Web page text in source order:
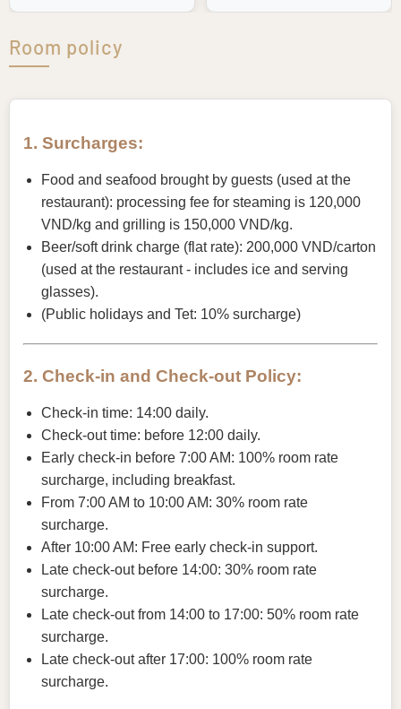
Room policy
1. Surcharges:
Food and seafood brought by guests (used at the
restaurant): processing fee for steaming is 120,000
VND/kg and grilling is 150,000 VND/kg.
Beer/soft drink charge (flat rate): 200,000 VND/carton
(used at the restaurant - includes ice and serving
glasses).
(Public holidays and Tet: 10% surcharge)
2. Check-in and Check-out Policy:
Check-in time: 14:00 daily.
Check-out time: before 12:00 daily.
Early check-in before 7:00 AM: 100% room rate
surcharge, including breakfast.
From 7:00 AM to 10:00 AM: 30% room rate
surcharge.
After 10:00 AM: Free early check-in support.
Late check-out before 14:00: 30% room rate
surcharge.
Late check-out from 14:00 to 17:00: 50% room rate
surcharge.
Late check-out after 17:00: 100% room rate
surcharge.